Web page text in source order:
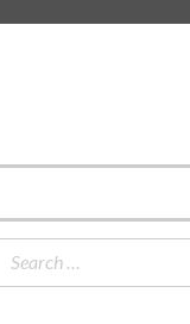
Search